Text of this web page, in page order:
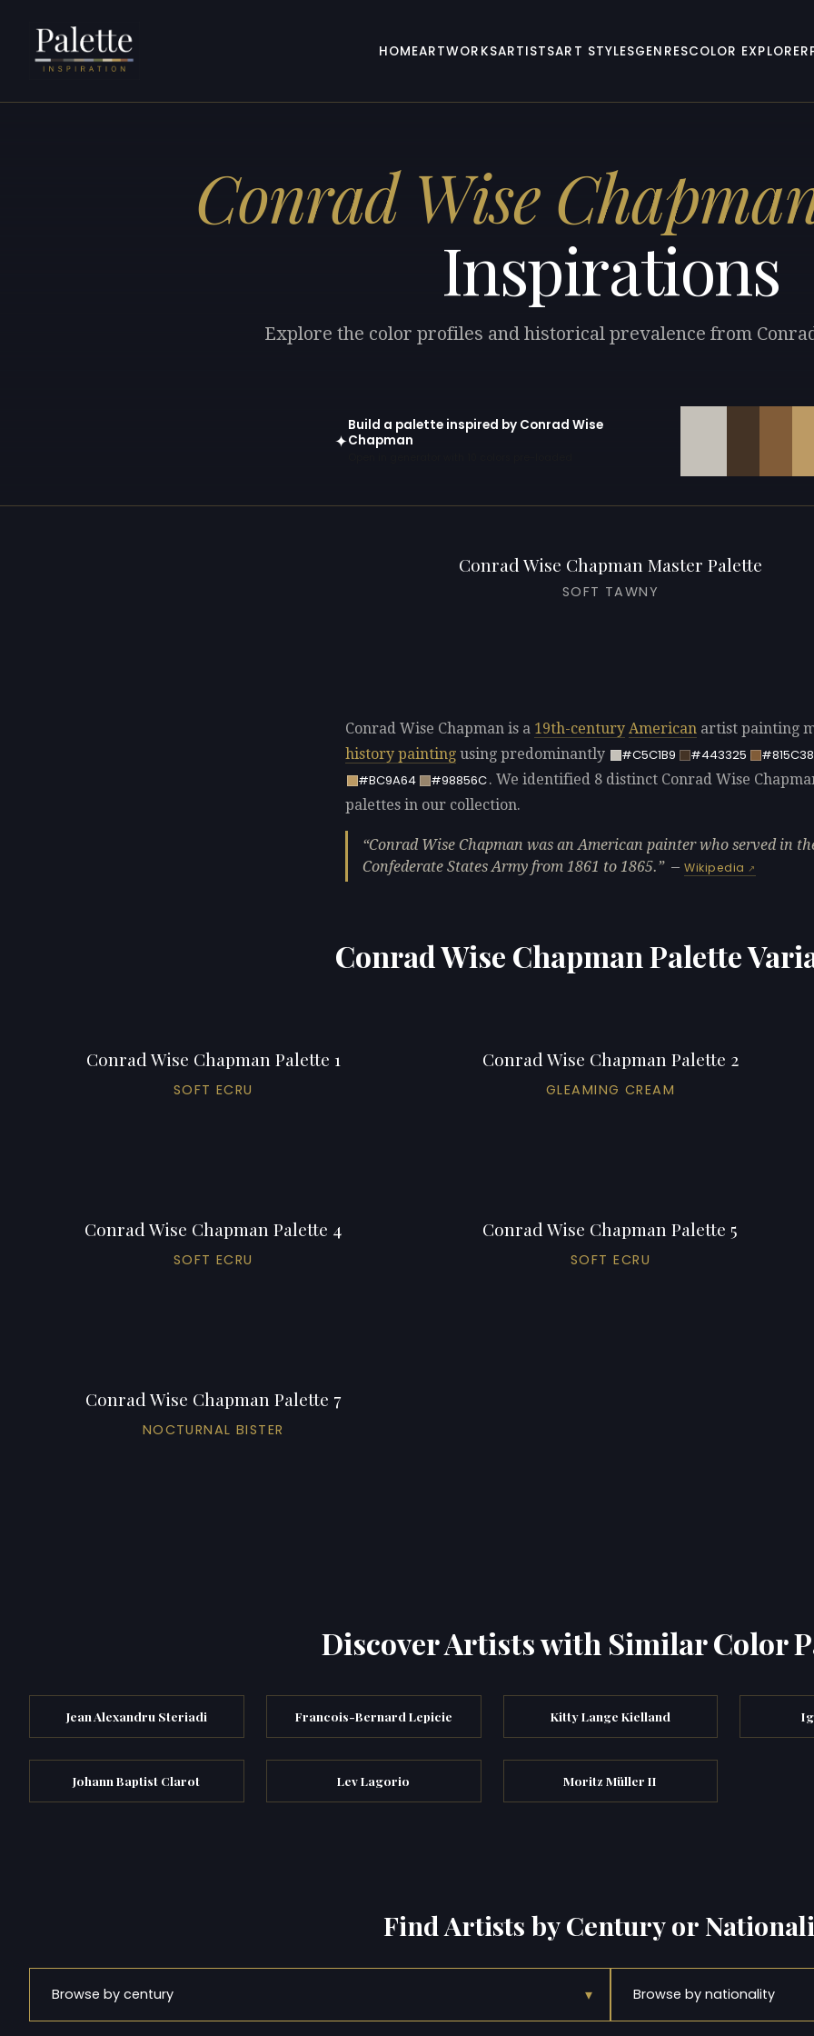
HOMEARTWORKSARTISTSART STYLESGENRESCOLOR EXPLORER
Conrad Wise
Inspirations
Explore the color profiles and historical prevalence from
✦
Build a palette inspired by Conrad Wise
Chapman
Conrad Wise Chapman Master Palette
SOFT TAWNY
Conrad Wise Chapman is a 19th-century American artist painting
history painting using predominantly #C5C1B9 #443325
#815C38
#BC9A64
#98856C. We identified 8 distinct Conrad Wise
palettes in our collection.
Conrad Wise Chapman was an American painter who served in
Confederate States Army from 1861 to 1865.
—Wikipedia
Conrad Wise Chapman Palette
Conrad Wise Chapman Palette 1
SOFT ECRU
Conrad Wise Chapman Palette 2
GLEAMING CREAM
Conrad Wise Chapman Palette 4
SOFT ECRU
Conrad Wise Chapman Palette 5
SOFT ECRU
Conrad Wise Chapman Palette 7
NOCTURNAL BISTER
Discover Artists with Similar Color
Jean Alexandru Steriadi Francois-Bernard Lepicie Kitty Lange Kielland
Johann Baptist Clarot Lev Lagorio Moritz Müller II
Find Artists by Century or
Browse by century ▾ Browse by nationality